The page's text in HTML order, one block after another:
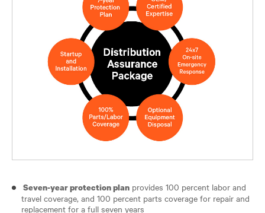
Seven-year protection plan provides 100 percent labor and
travel coverage, and 100 percent parts coverage for repair and
replacement for a full seven years